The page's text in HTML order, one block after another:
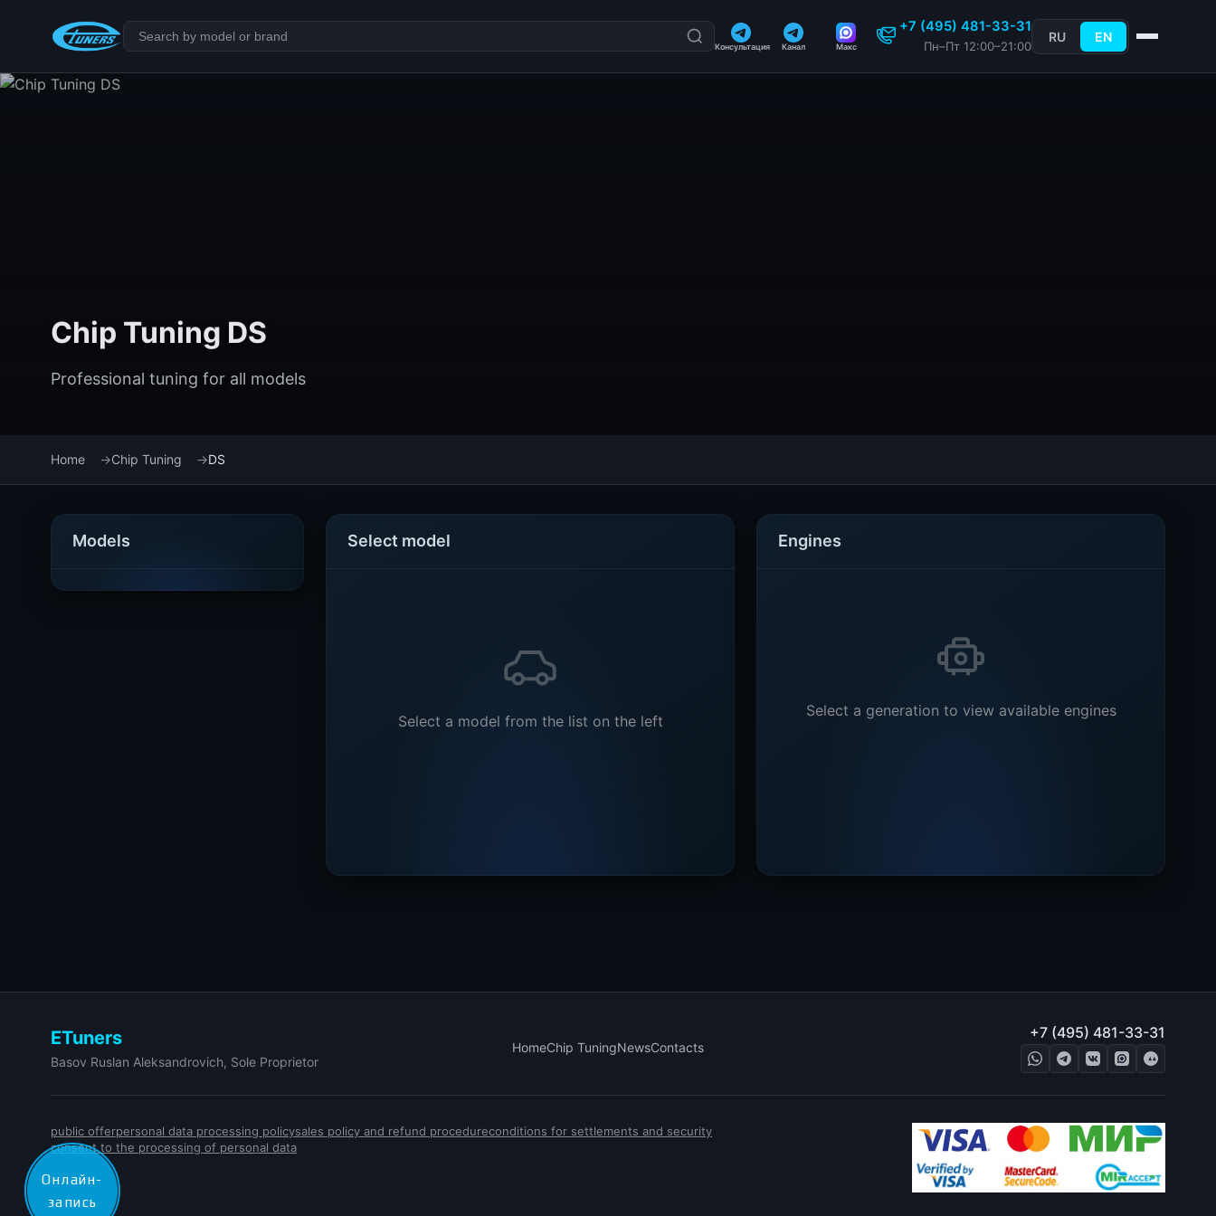
Консультация Канал Макс
+7 (495) 481-33-31
Пн–Пт 12:00–21:00
RU EN
Chip Tuning DS
Professional tuning for all models
Home Chip Tuning DS
Models Select model
Select a model from the list on the left
Engines
Select a generation to view available engines
ETuners
Basov Ruslan Aleksandrovich, Sole Proprietor
HomeChip TuningNewsContacts
+7 (495) 481-33-31
public offerpersonal data processing policysales policy and refund procedureconditions for settlements and security
consent to the processing of personal data
Онлайн-
запись